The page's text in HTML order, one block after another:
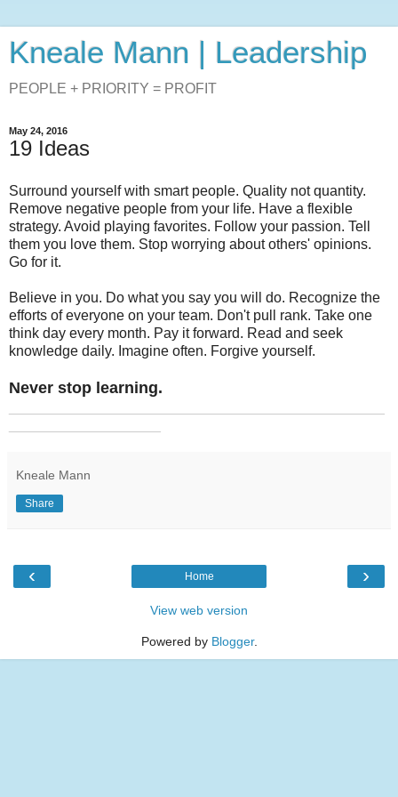
Kneale Mann | Leadership
PEOPLE + PRIORITY = PROFIT
May 24, 2016
19 Ideas
Surround yourself with smart people. Quality not quantity.
Remove negative people from your life. Have a flexible
strategy. Avoid playing favorites. Follow your passion. Tell
them you love them. Stop worrying about others' opinions.
Go for it.
Believe in you. Do what you say you will do. Recognize the
efforts of everyone on your team. Don't pull rank. Take one
think day every month. Pay it forward. Read and seek
knowledge daily. Imagine often. Forgive yourself.
Never stop learning.
Kneale Mann
Share
‹ ›
Home
View web version
Powered by Blogger.